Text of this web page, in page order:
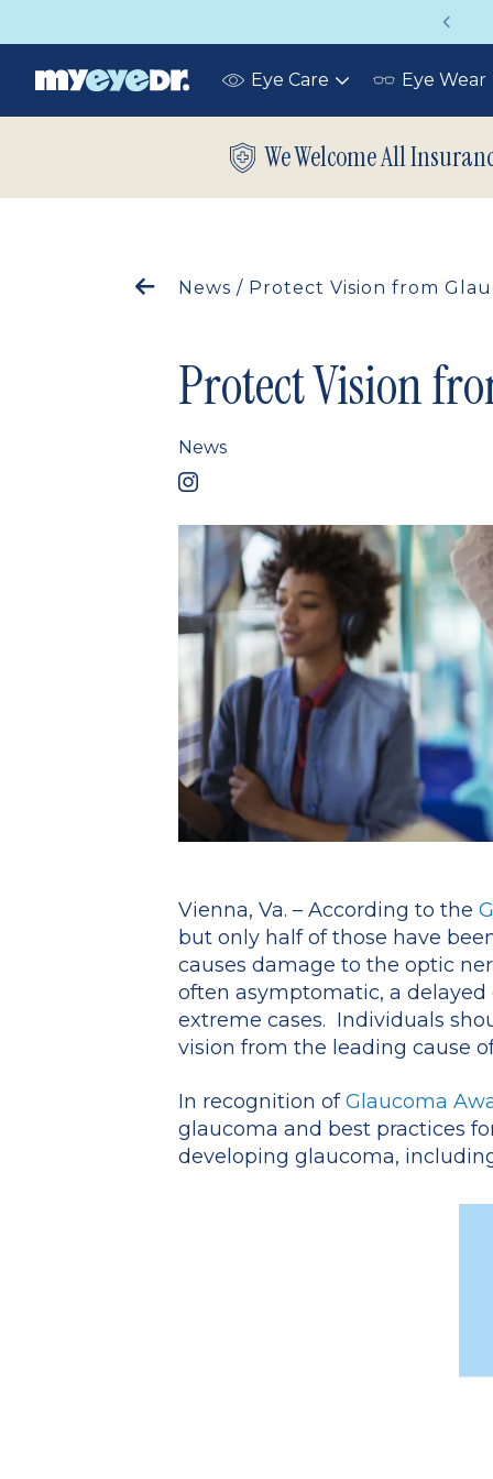
Eye Care Toggle Eye Wear
We Welcome All
News / Protect Vision from
Protect Vision
News
Vienna, Va. – According to the
but only half of those have
causes damage to the optic
often asymptomatic, a delayed
extreme cases. Individuals
vision from the leading cause
In recognition ofGlaucoma
glaucoma and best practices
developing glaucoma,